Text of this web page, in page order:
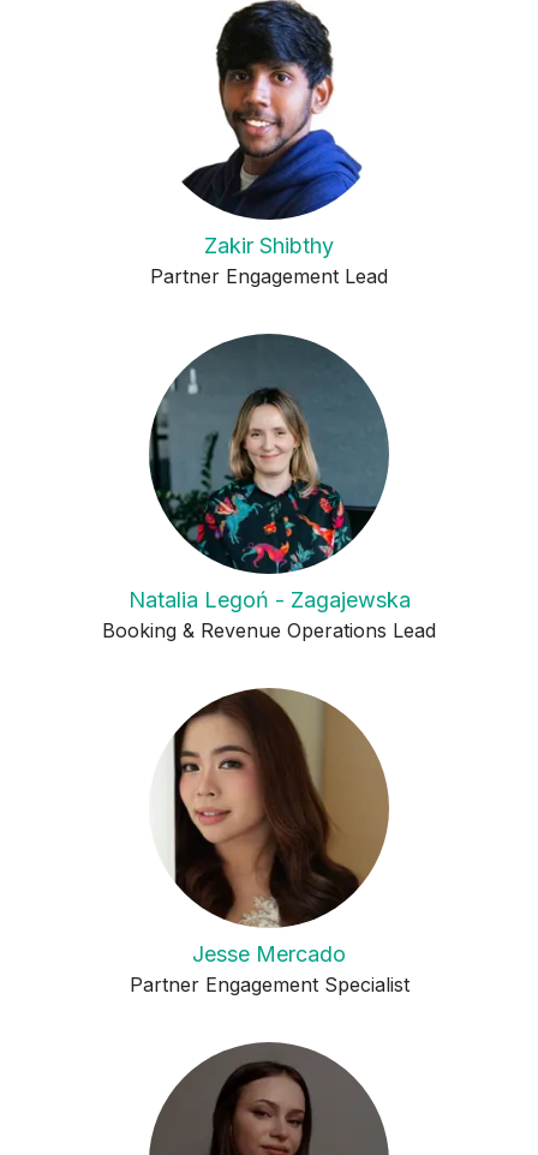
Zakir Shibthy
Partner Engagement Lead
Natalia Legoń - Zagajewska
Booking & Revenue Operations Lead
Jesse Mercado
Partner Engagement Specialist